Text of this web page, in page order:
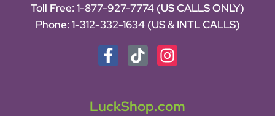
Toll Free: 1-877-927-7774 (US CALLS ONLY)
Phone: 1-312-332-1634 (US & INTL CALLS)
LuckShop.com